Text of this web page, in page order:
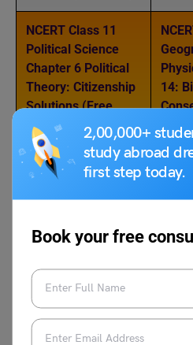
2,00,000+
study abroad
first step today.
Book your free
NCERT Class 11
Political Science
Chapter 6 Political
Theory: Citizenship
Solutions (Free
PDF)
14: